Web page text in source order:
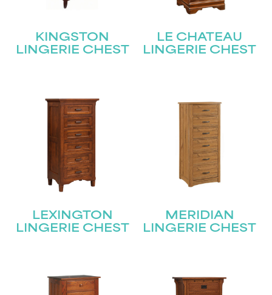
KINGSTON
LINGERIE CHEST
LE CHATEAU
LINGERIE CHEST
LEXINGTON
LINGERIE CHEST
MERIDIAN
LINGERIE CHEST
STAY UPDATED
Join our mailing list for the latest news!
Name(Required)
Last
Email(Required)